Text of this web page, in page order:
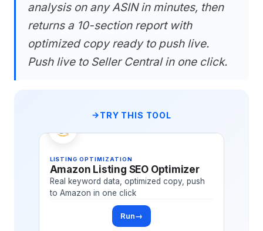
analysis on any ASIN in minutes, then
returns a 10-section report with
optimized copy ready to push live.
Push live to Seller Central in one click.
TRY THIS TOOL
LISTING OPTIMIZATION
Amazon Listing SEO Optimizer
Real keyword data, optimized copy, push
to Amazon in one click
Run→